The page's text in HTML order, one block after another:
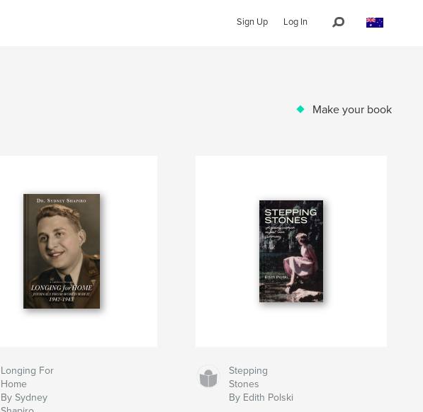
Sign Up Log In
Make your book
Longing For
Home
By Sydney
Stepping
Stones
By Edith Polski